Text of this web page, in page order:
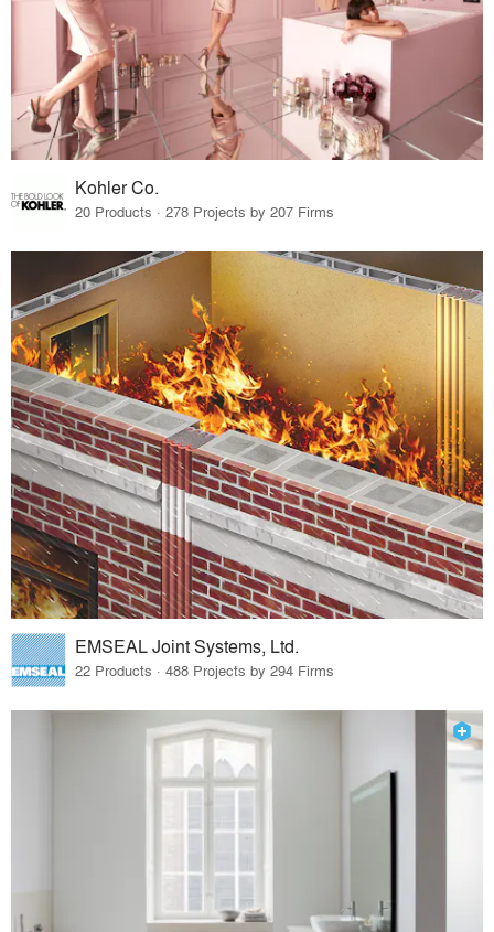
Kohler Co.
20 Products · 278 Projects by 207 Firms
EMSEAL Joint Systems, Ltd.
22 Products · 488 Projects by 294 Firms